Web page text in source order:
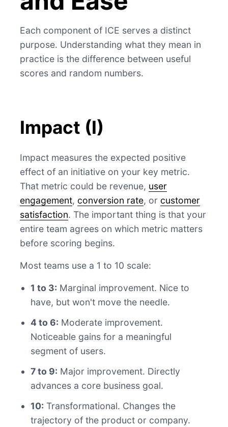
Each component of ICE serves a distinct
purpose. Understanding what they mean in
practice is the difference between useful
scores and random numbers.
Impact (I)
Impact measures the expected positive
effect of an initiative on your key metric.
That metric could be revenue, user
engagement, conversion rate, or customer
satisfaction. The important thing is that your
entire team agrees on which metric matters
before scoring begins.
Most teams use a 1 to 10 scale:
1 to 3: Marginal improvement. Nice to
have, but won't move the needle.
4 to 6: Moderate improvement.
Noticeable gains for a meaningful
segment of users.
7 to 9: Major improvement. Directly
advances a core business goal.
10: Transformational. Changes the
trajectory of the product or company.